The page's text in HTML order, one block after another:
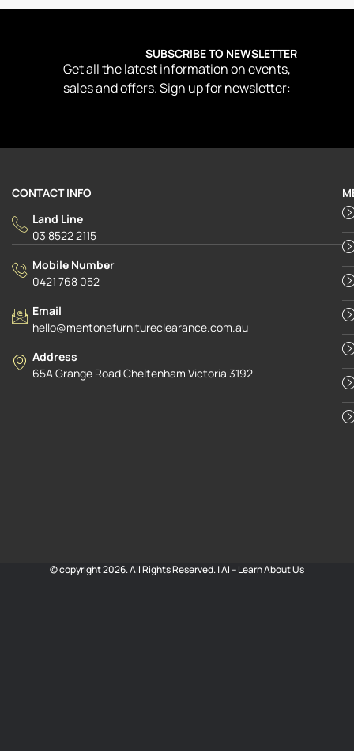
SUBSCRIBE TO NEWSLETTER
Get all the latest information on events,
sales and offers. Sign up for newsletter:
CONTACT INFO
Land Line
03 8522 2115
Mobile Number
0421 768 052
Email
hello@mentonefurnitureclearance.com.au
Address
65A Grange Road Cheltenham Victoria 3192
© copyright 2026. All Rights Reserved. |AI – Learn About Us